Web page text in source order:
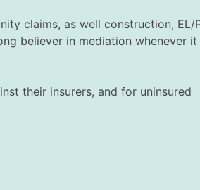
claims, as well construction, EL/
believer in mediation whenever it
their insurers, and for uninsured